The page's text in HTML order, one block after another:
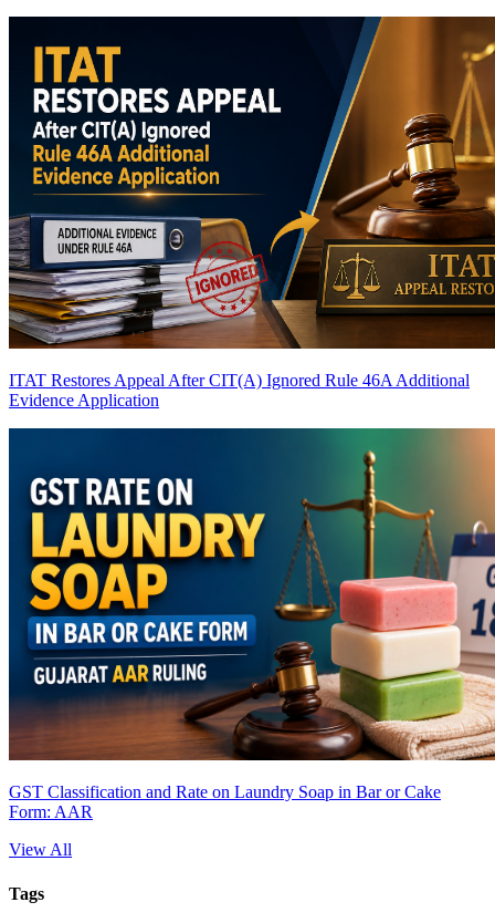
ITAT Restores Appeal After CIT(A) Ignored Rule 46A Additional
Evidence Application
GST Classification and Rate on Laundry Soap in Bar or Cake
Form: AAR
View All
Tags